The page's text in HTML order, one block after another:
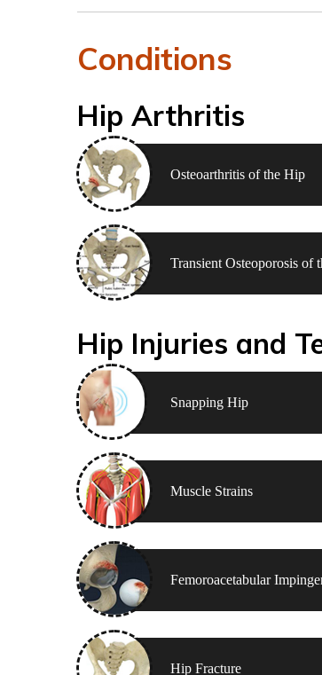
Conditions
Hip Arthritis
Osteoarthritis of the Hip
Transient Osteoporosis of
Hip Injuries and
Snapping Hip
Muscle Strains
Femoroacetabular
Hip Fracture